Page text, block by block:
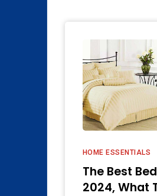
HOME ESSENTIALS
The Best
2024, What